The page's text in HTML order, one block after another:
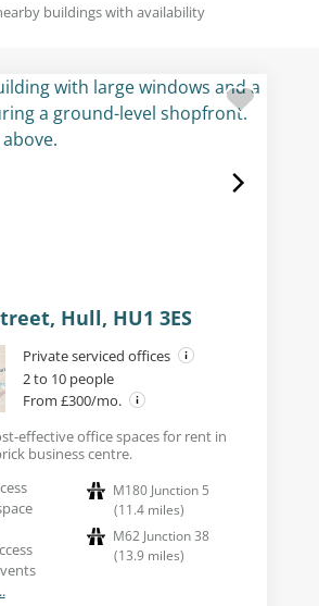
buildings with availability
Hull, HU1 3ES
Private serviced offices
2 to 10 people
From £300/mo.
effective office spaces for rent in
business centre.
M180 Junction 5
(11.4 miles)
M62 Junction 38
(13.9 miles)